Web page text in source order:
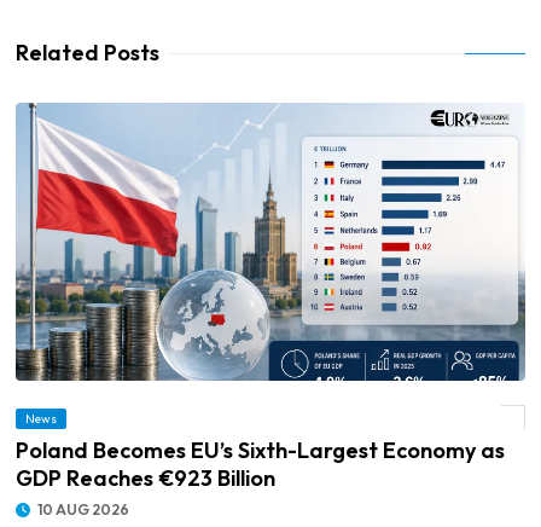
Related Posts
News
Poland Becomes EU’s Sixth-Largest Economy as
GDP Reaches €923 Billion
10 AUG 2026